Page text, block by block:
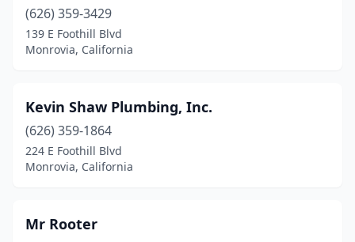
(626) 359-3429
139 E Foothill Blvd
Monrovia, California
Kevin Shaw Plumbing, Inc.
(626) 359-1864
224 E Foothill Blvd
Monrovia, California
Mr Rooter